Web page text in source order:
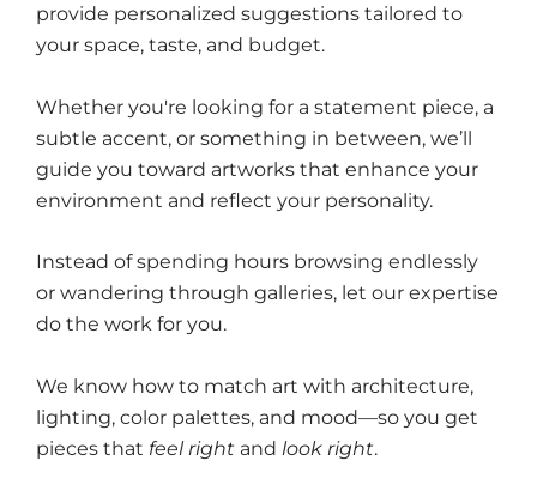
provide personalized suggestions tailored to
your space, taste, and budget.
Whether you're looking for a statement piece, a
subtle accent, or something in between, we’ll
guide you toward artworks that enhance your
environment and reflect your personality.
Instead of spending hours browsing endlessly
or wandering through galleries, let our expertise
do the work for you.
We know how to match art with architecture,
lighting, color palettes, and mood—so you get
pieces that feel right and look right.